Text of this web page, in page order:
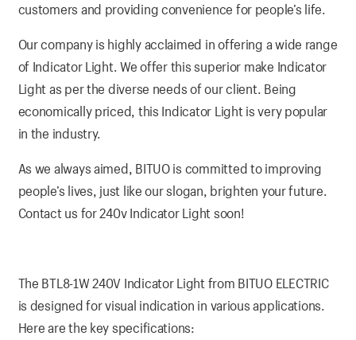
customers and providing convenience for people’s life.
Our company is highly acclaimed in offering a wide range
of Indicator Light. We offer this superior make Indicator
Light as per the diverse needs of our client. Being
economically priced, this Indicator Light is very popular
in the industry.
As we always aimed, BITUO is committed to improving
people’s lives, just like our slogan, brighten your future.
Contact us for 240v Indicator Light soon!
The BTL8-1W 240V Indicator Light from BITUO ELECTRIC
is designed for visual indication in various applications.
Here are the key specifications: